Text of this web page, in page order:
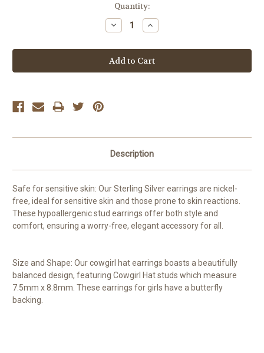
Quantity:
Decrease
Quantity:
Increase
Quantity:
Description
Safe for sensitive skin: Our Sterling Silver earrings are nickel-
free, ideal for sensitive skin and those prone to skin reactions.
These hypoallergenic stud earrings offer both style and
comfort, ensuring a worry-free, elegant accessory for all.
Size and Shape: Our cowgirl hat earrings boasts a beautifully
balanced design, featuring Cowgirl Hat studs which measure
7.5mm x 8.8mm. These earrings for girls have a butterfly
backing.